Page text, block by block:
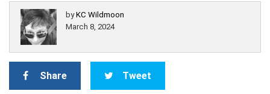
byKC Wildmoon
March 8, 2024
Share Tweet